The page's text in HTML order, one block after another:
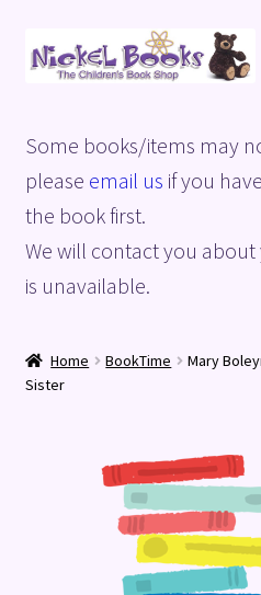
Skip
to
Skip
to
Basket
Blog
Checkout
Terms and Conditions
Some books/items may
please email us if you
the book first.
We will contact you
is unavailable.
Home BookTime
Mary
Sister